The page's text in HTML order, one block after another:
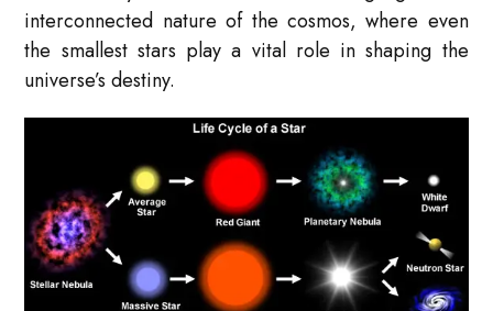
interconnected nature of the cosmos, where even
the smallest stars play a vital role in shaping the
universe’s destiny.